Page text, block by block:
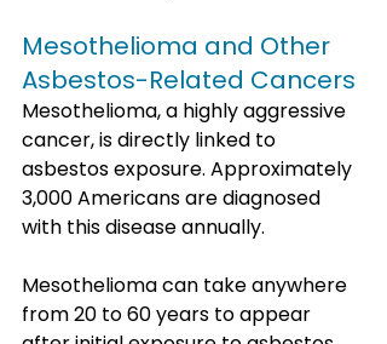
Mesothelioma and Other
Asbestos-Related Cancers
Mesothelioma, a highly aggressive
cancer, is directly linked to
asbestos exposure. Approximately
3,000 Americans are diagnosed
with this disease annually.
Mesothelioma can take anywhere
from 20 to 60 years to appear